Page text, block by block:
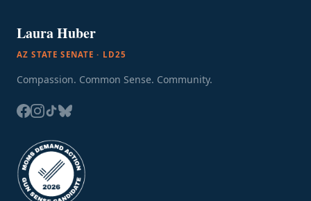
Laura Huber
AZ STATE SENATE · LD25
Compassion. Common Sense. Community.